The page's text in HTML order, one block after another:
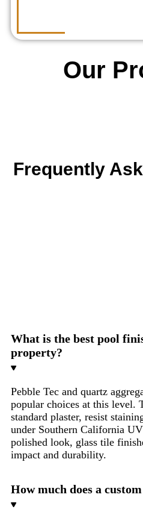
Our
Frequently
What is the best pool
property?
Pebble Tec and quartz
popular choices at this level.
standard plaster, resist
under Southern California
polished look, glass tile
impact and durability.
How much does a